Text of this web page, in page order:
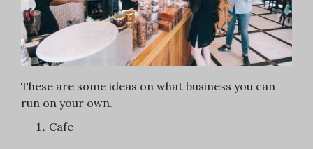
These are some ideas on what business you can
run on your own.
Cafe